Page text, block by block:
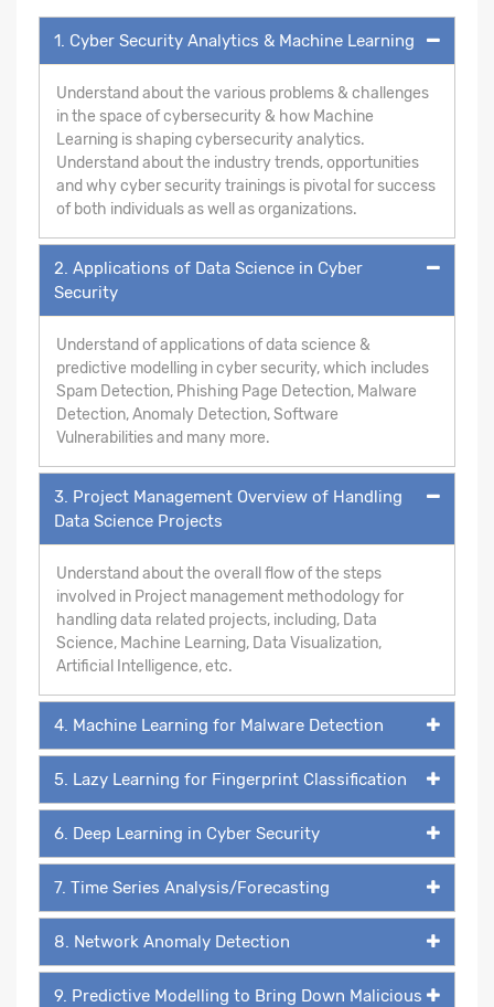
1. Cyber Security Analytics & Machine Learning
Understand about the various problems & challenges
in the space of cybersecurity & how Machine
Learning is shaping cybersecurity analytics.
Understand about the industry trends, opportunities
and why cyber security trainings is pivotal for success
of both individuals as well as organizations.
2. Applications of Data Science in Cyber
Security
Understand of applications of data science &
predictive modelling in cyber security, which includes
Spam Detection, Phishing Page Detection, Malware
Detection, Anomaly Detection, Software
Vulnerabilities and many more.
3. Project Management Overview of Handling
Data Science Projects
Understand about the overall flow of the steps
involved in Project management methodology for
handling data related projects, including, Data
Science, Machine Learning, Data Visualization,
Artificial Intelligence, etc.
4. Machine Learning for Malware Detection
5. Lazy Learning for Fingerprint Classification
6. Deep Learning in Cyber Security
7. Time Series Analysis/Forecasting
8. Network Anomaly Detection
9. Predictive Modelling to Bring Down Malicious